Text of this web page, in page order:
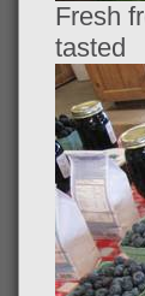
Fresh
tasted